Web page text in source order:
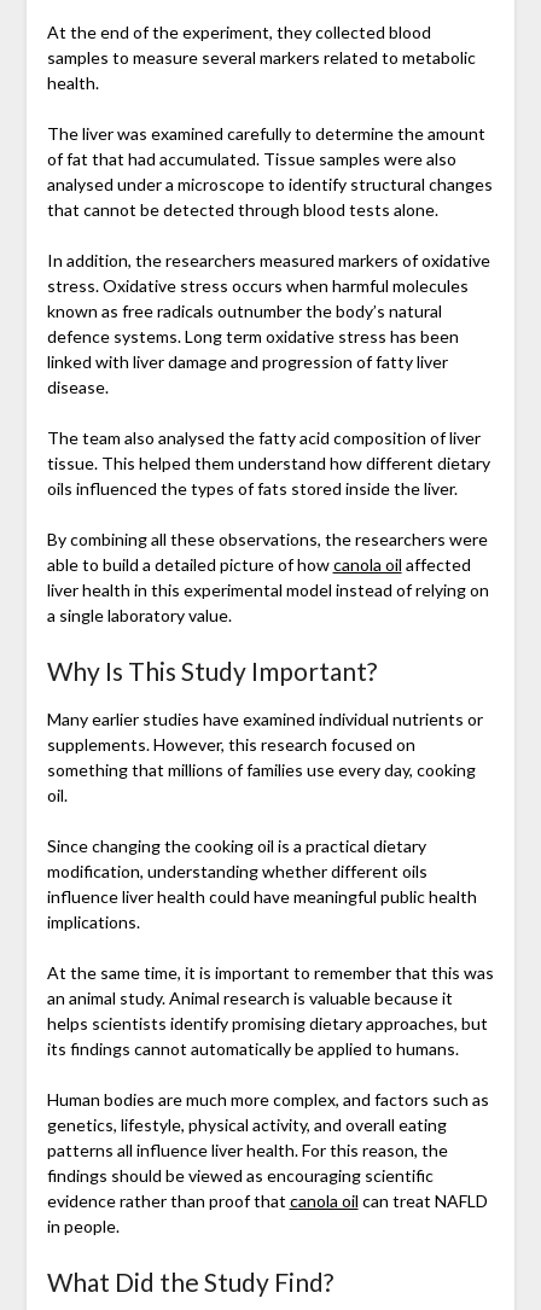
At the end of the experiment, they collected blood
samples to measure several markers related to metabolic
health.
The liver was examined carefully to determine the amount
of fat that had accumulated. Tissue samples were also
analysed under a microscope to identify structural changes
that cannot be detected through blood tests alone.
In addition, the researchers measured markers of oxidative
stress. Oxidative stress occurs when harmful molecules
known as free radicals outnumber the body’s natural
defence systems. Long term oxidative stress has been
linked with liver damage and progression of fatty liver
disease.
The team also analysed the fatty acid composition of liver
tissue. This helped them understand how different dietary
oils influenced the types of fats stored inside the liver.
By combining all these observations, the researchers were
able to build a detailed picture of howcanola oil affected
liver health in this experimental model instead of relying on
a single laboratory value.
Why Is This Study Important?
Many earlier studies have examined individual nutrients or
supplements. However, this research focused on
something that millions of families use every day, cooking
oil.
Since changing the cooking oil is a practical dietary
modification, understanding whether different oils
influence liver health could have meaningful public health
implications.
At the same time, it is important to remember that this was
an animal study. Animal research is valuable because it
helps scientists identify promising dietary approaches, but
its findings cannot automatically be applied to humans.
Human bodies are much more complex, and factors such as
genetics, lifestyle, physical activity, and overall eating
patterns all influence liver health. For this reason, the
findings should be viewed as encouraging scientific
evidence rather than proof that canola oil can treat NAFLD
in people.
What Did the Study Find?